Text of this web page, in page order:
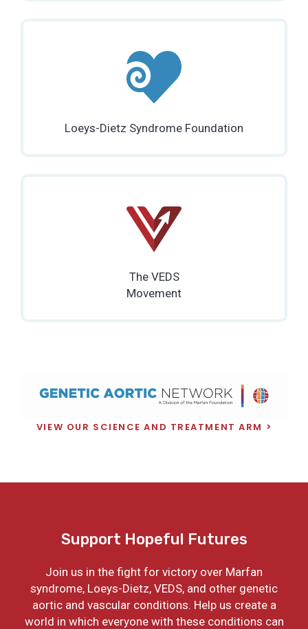
Loeys-Dietz Syndrome Foundation
The VEDS
Movement
VIEW OUR SCIENCE AND TREATMENT ARM
Support Hopeful Futures
Join us in the fight for victory over Marfan
syndrome, Loeys-Dietz, VEDS, and other genetic
aortic and vascular conditions. Help us create a
world in which everyone with these conditions can